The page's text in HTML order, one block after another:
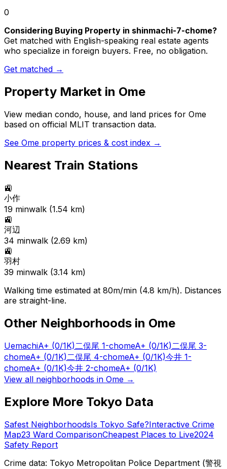
0
Considering Buying Property in shinmachi-7-chome?
Get matched with English-speaking real estate agents
who specialize in foreign buyers. Free, no obligation.
Get matched →
Property Market in Ome
View median condo, house, and land prices for Ome
based on official MLIT transaction data.
See Ome property prices & cost index →
Nearest Train Stations
🚉
小作
19 minwalk (1.54 km)
🚉
河辺
34 minwalk (2.69 km)
🚉
羽村
39 minwalk (3.14 km)
Walking time estimated at 80m/min (4.8 km/h). Distances
are straight-line.
Other Neighborhoods in Ome
UemachiA+ (0/1K)二俣尾 1-chomeA+ (0/1K)二俣尾 3-
chomeA+ (0/1K)二俣尾 4-chomeA+ (0/1K)今井 1-
chomeA+ (0/1K)今井 2-chomeA+ (0/1K)
View all neighborhoods in Ome →
Explore More Tokyo Data
Safest NeighborhoodsIs Tokyo Safe?Interactive Crime
Map23 Ward ComparisonCheapest Places to Live2024
Safety Report
Crime data: Tokyo Metropolitan Police Department (警視